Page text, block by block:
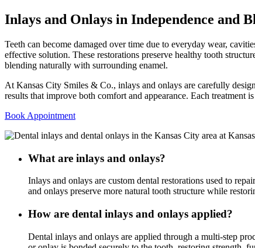
Inlays and Onlays in Independence and
Teeth can become damaged over time due to everyday wear,
effective solution. These restorations preserve healthy tooth
blending naturally with surrounding enamel.
At Kansas City Smiles & Co., inlays and onlays are carefully
results that improve both comfort and appearance. Each treatment
Book Appointment
What are inlays and onlays?
Inlays and onlays are custom dental restorations used to
and onlays preserve more natural tooth structure while
How are dental inlays and onlays applied?
Dental inlays and onlays are applied through a multi-step